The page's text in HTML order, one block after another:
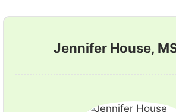
Jennifer House,